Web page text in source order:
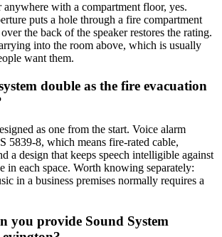
with a compartment floor, yes.
puts a hole through a fire compartment
the back of the speaker restores the rating.
into the room above, which is usually
want them.
double as the fire evacuation
as one from the start. Voice alarm
5839-8, which means fire-rated cable,
a design that keeps speech intelligible against
in each space. Worth knowing separately:
in a business premises normally requires a
you provide Sound System